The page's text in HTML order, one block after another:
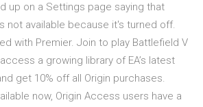
up on a Settings page saying that
not available because it's turned off.
with Premier. Join to play Battlefield V
a growing library of EA’s latest
get 10% off all Origin purchases.
now, Origin Access users have a